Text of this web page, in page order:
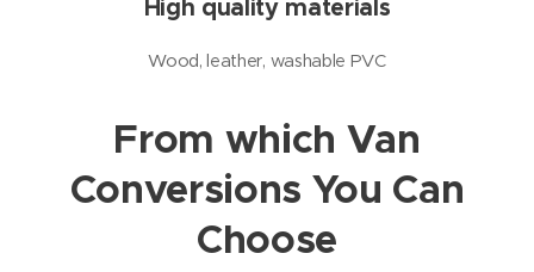
High quality materials
Wood, leather, washable PVC
From which Van
Conversions You Can
Choose